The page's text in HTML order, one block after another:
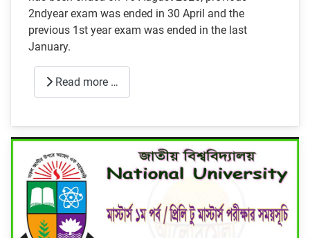
2ndyear exam was ended in 30 April and the
previous 1st year exam was ended in the last
January.
Read more …